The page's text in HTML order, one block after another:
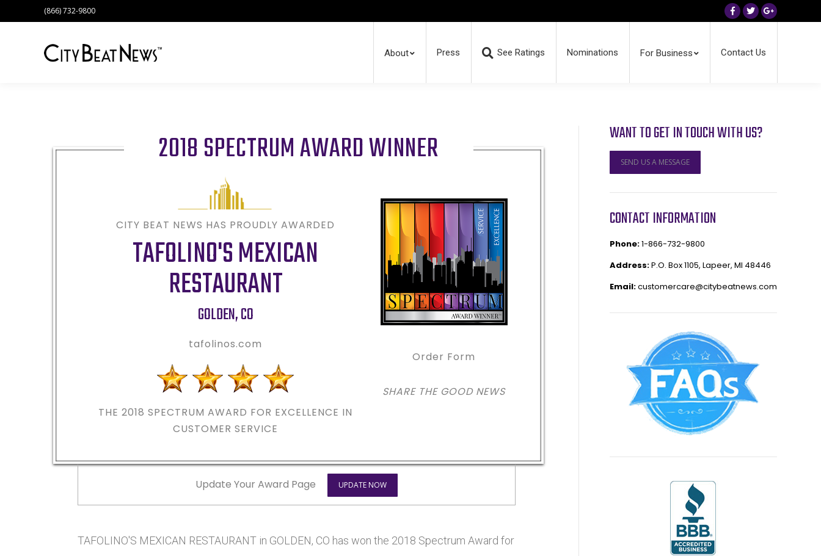
(866) 732-9800
Facebook
TwitterGoogle+
About Press See Ratings Nominations For Business Contact Us
2018 SPECTRUM AWARD WINNER
CITY BEAT NEWS HAS PROUDLY AWARDED
TAFOLINO'S MEXICAN
RESTAURANT
GOLDEN,CO
tafolinos.com
THE 2018SPECTRUM AWARD FOR EXCELLENCE IN
CUSTOMER SERVICE
Order Form
SHARE THE GOOD NEWS
Update Your Award Page UPDATE NOW
TAFOLINO'S MEXICAN RESTAURANT in GOLDEN, CO has won the 2018 Spectrum Award for
WANT TO GET IN TOUCH WITH US?
SEND US A MESSAGE
CONTACT INFORMATION
Phone:1-866-732-9800
Address:P.O. Box 1105, Lapeer, MI 48446
Email:customercare@citybeatnews.com